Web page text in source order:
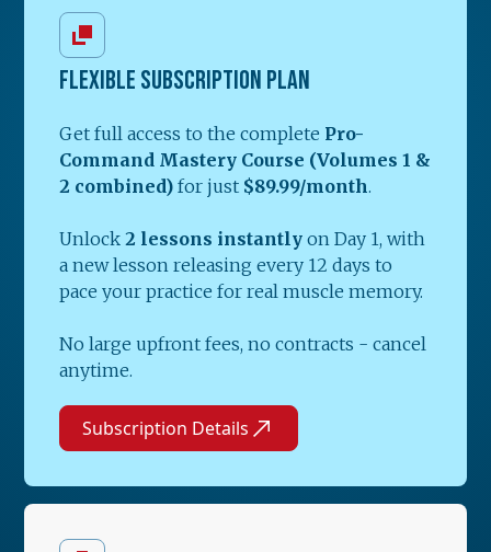
FLEXIBLE SUBSCRIPTION PLAN
Get full access to the complete Pro-
Command Mastery Course (Volumes 1 &
2 combined) for just $89.99/month.
Unlock2 lessons instantly on Day 1, with
a new lesson releasing every 12 days to
pace your practice for real muscle memory.
No large upfront fees, no contracts - cancel
anytime.
Subscription Details